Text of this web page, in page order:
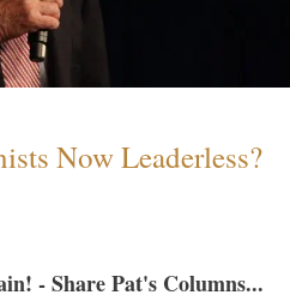
Now Leaderless?
- Share Pat's Columns...